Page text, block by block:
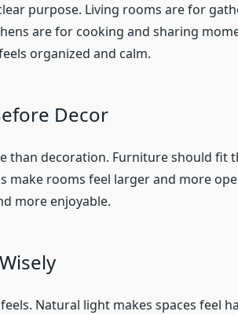
purpose. Living rooms are for
are for cooking and sharing
organized and calm.
Decor
than decoration. Furniture should fit
make rooms feel larger and more
more enjoyable.
Natural light makes spaces feel